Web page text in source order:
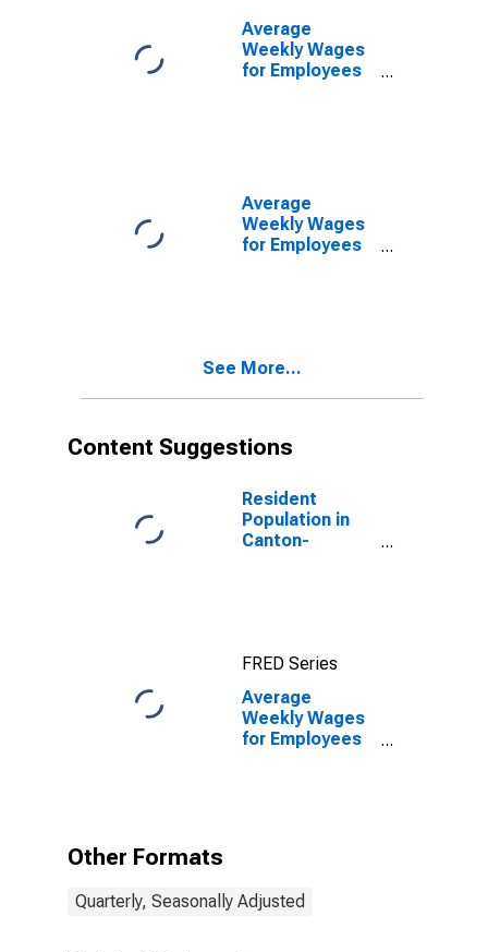
(MSA)
(DISCONTINUED)
Average
Weekly Wages
for Employees
(MSA)
(DISCONTINUED)
Average
Weekly Wages
for Employees
(DISCONTINUED)
See More...
Content Suggestions
Resident
Population in
Canton-
FRED Series
Average
Weekly Wages
for Employees
Other Formats
Quarterly, Seasonally Adjusted